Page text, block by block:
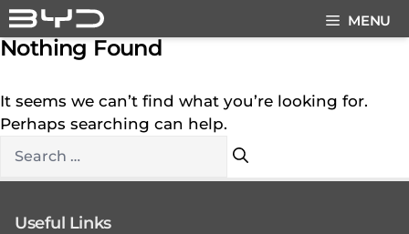
Skip
to
content
MENU
Nothing Found
It seems we can’t find what you’re looking for.
Perhaps searching can help.
Search
Useful Links